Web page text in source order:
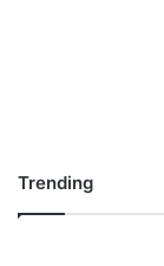
Trending